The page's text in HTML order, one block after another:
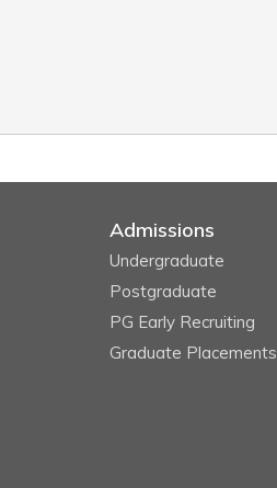
Admissions
Undergraduate
Postgraduate
PG Early Recruiting
Graduate Placements